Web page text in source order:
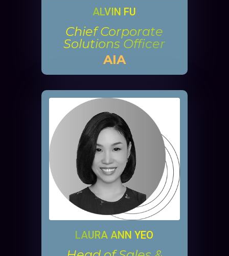
ALVIN FU
Chief Corporate
Solutions Officer
AIA
LAURA ANN YEO